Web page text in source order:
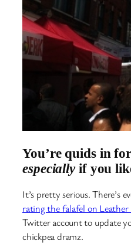
You’re quids in
especiallyif you
It’s pretty serious. There’s
rating the falafel on Leather
Twitter account to update
chickpea dramz.